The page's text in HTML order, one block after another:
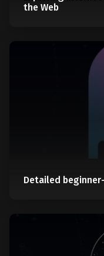
the Web
Detailed